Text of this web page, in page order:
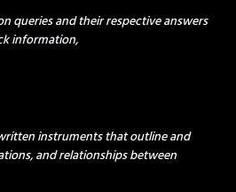
queries and their respective answers
information,
instruments that outline and
and relationships between